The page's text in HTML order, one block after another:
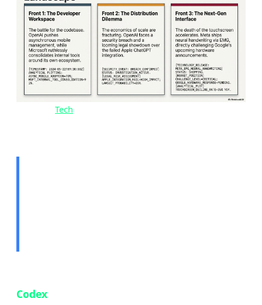
Tech
Codex